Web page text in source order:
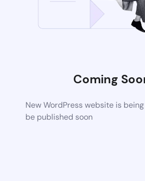
Coming
New WordPress website is
be published soon